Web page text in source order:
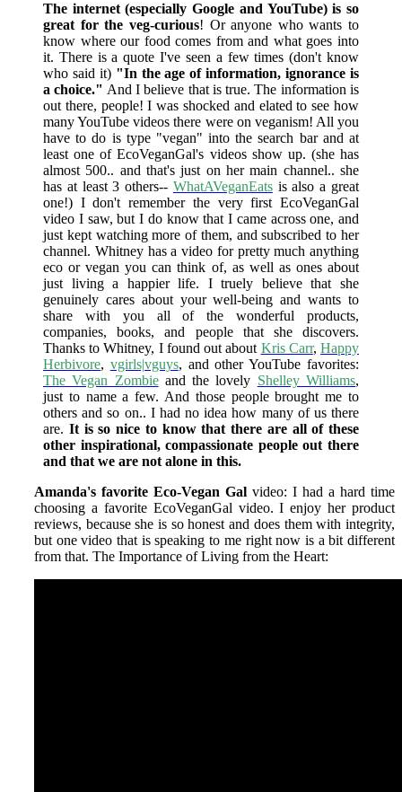
The internet (especially Google and YouTube) is so
great for the veg-curious! Or anyone who wants to
know where our food comes from and what goes into
it. There is a quote I've seen a few times (don't know
who said it) "In the age of information, ignorance is
a choice." And I believe that is true. The information is
out there, people! I was shocked and elated to see how
many YouTube videos there were on veganism! All you
have to do is type "vegan" into the search bar and at
least one of EcoVeganGal's videos show up. (she has
almost 500.. and that's just on her main channel.. she
has at least 3 others-- WhatAVeganEatsis also a great
one!) I don't remember the very first EcoVeganGal
video I saw, but I do know that I came across one, and
just kept watching more of them, and subscribed to her
channel. Whitney has a video for pretty much anything
eco or vegan you can think of, as well as ones about
just living a happier life. I truely believe that she
genuinely cares about your well-being and wants to
share with you all of the wonderful products,
companies, books, and people that she discovers.
Thanks to Whitney, I found out about Kris Carr,Happy
Herbivore, vgirls|vguys, and other YouTube favorites:
The Vegan Zombieand the lovely Shelley Williams,
just to name a few. And those people brought me to
others and so on.. I had no idea how many of us there
are. It is so nice to know that there are all of these
other inspirational, compassionate people out there
and that we are not alone in this.
Amanda's favorite Eco-Vegan Gal video: I had a hard time
choosing a favorite EcoVeganGal video. I enjoy her product
reviews, because she is so honest and does them with integrity,
but one video that is speaking to me right now is a bit different
from that. The Importance of Living from the Heart: